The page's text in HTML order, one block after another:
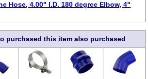
Hose, 4.00" I.D. 180 degree Elbow, 4"
purchased this item also purchased